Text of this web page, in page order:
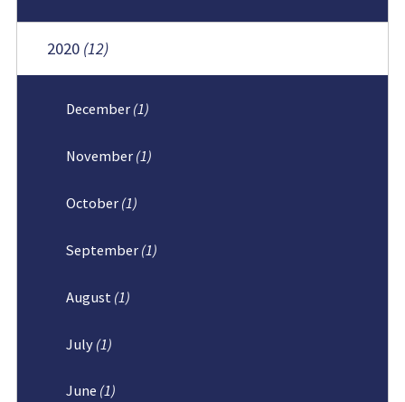
2020 (12)
December (1)
November (1)
October (1)
September (1)
August (1)
July (1)
June (1)